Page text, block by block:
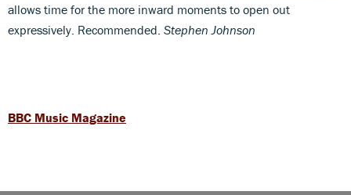
allows time for the more inward moments to open out
expressively. Recommended. Stephen Johnson
BBC Music Magazine